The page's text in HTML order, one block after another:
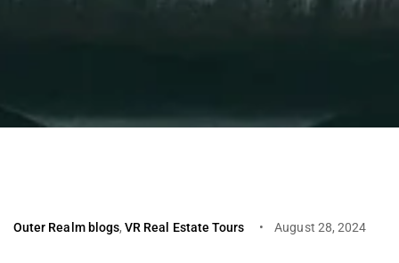
Outer Realm blogs,VR Real Estate Tours August 28, 2024